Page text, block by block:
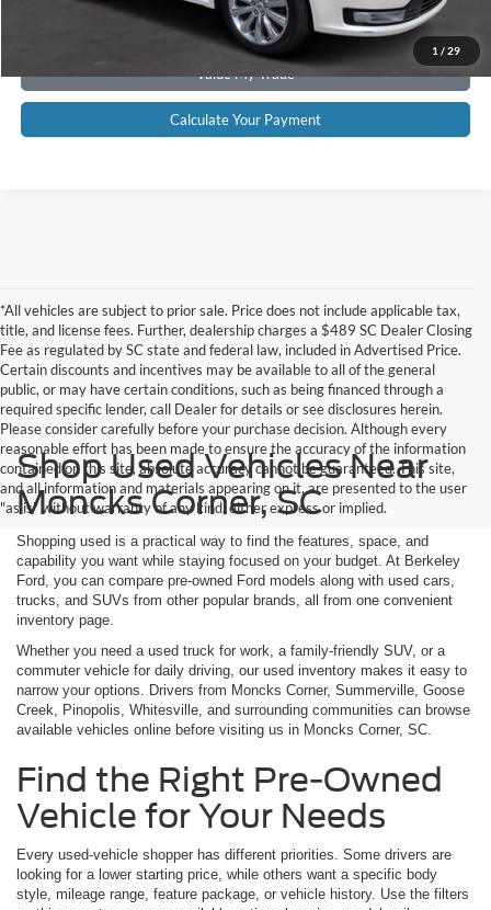
1 / 29
Get Pre-Approved
Value My Trade
Calculate Your Payment
*All vehicles are subject to prior sale. Price does not include applicable tax,
title, and license fees. Further, dealership charges a $489 SC Dealer Closing
Fee as regulated by SC state and federal law, included in Advertised Price.
Certain discounts and incentives may be available to all of the general
public, or may have certain conditions, such as being financed through a
required specific lender, call Dealer for details or see disclosures herein.
Please consider carefully before your purchase decision. Although every
reasonable effort has been made to ensure the accuracy of the information
contained on this site, absolute accuracy cannot be guaranteed. This site,
and all information and materials appearing on it, are presented to the user
"as is" without warranty of any kind, either express or implied.
Shop Used Vehicles Near
Moncks Corner, SC
Shopping used is a practical way to find the features, space, and
capability you want while staying focused on your budget. At Berkeley
Ford, you can compare pre-owned Ford models along with used cars,
trucks, and SUVs from other popular brands, all from one convenient
inventory page.
Whether you need a used truck for work, a family-friendly SUV, or a
commuter vehicle for daily driving, our used inventory makes it easy to
narrow your options. Drivers from Moncks Corner, Summerville, Goose
Creek, Pinopolis, Whitesville, and surrounding communities can browse
available vehicles online before visiting us in Moncks Corner, SC.
Find the Right Pre-Owned
Vehicle for Your Needs
Every used-vehicle shopper has different priorities. Some drivers are
looking for a lower starting price, while others want a specific body
style, mileage range, feature package, or vehicle history. Use the filters